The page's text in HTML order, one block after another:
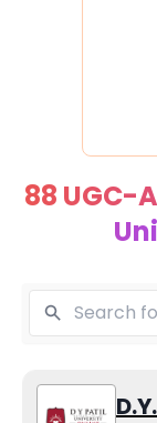
88 UGC-